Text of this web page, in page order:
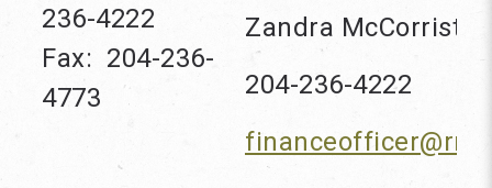
236-4222
Fax: 204-236-
4773
Zandra McCorrister
204-236-4222